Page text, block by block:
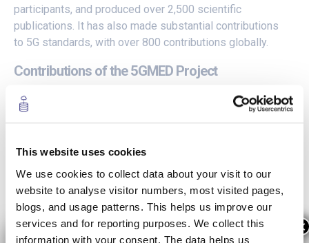
This website uses cookies
We use cookies to collect data about your visit to our
website to analyse visitor numbers, most visited pages,
blogs, and usage patterns. This helps us improve our
services and for reporting purposes. We collect this
information with your consent. The data helps us
participants, and produced over 2,500 scientific
publications. It has also made substantial contributions
to 5G standards, with over 800 contributions globally.
Contributions of the 5GMED Project
is part of the 5G PPP ICT-53-2020 call: 5G PPP 5G for
Connected and Automated Mobility (CAM). The 5GMED
aims to establish a sustainable 5G deployment model
for future mobility in the Mediterranean Cross-Border
Corridor.
×